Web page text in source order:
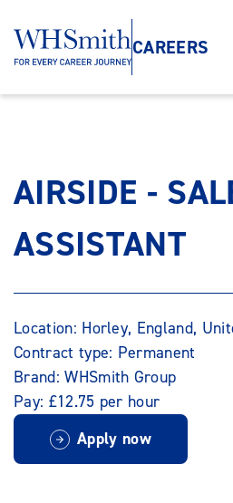
CAREERS
AIRSIDE -
ASSISTANT
Location: Horley, England,
Contract type: Permanent
Brand: WHSmith Group
Pay: £12.75 per hour
Apply now